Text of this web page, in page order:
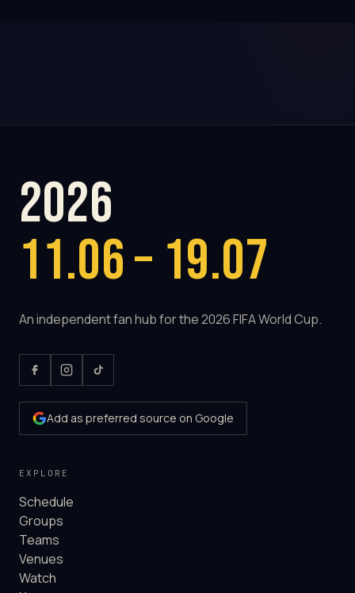
2026
11.06 – 19.07
An independent fan hub for the 2026 FIFA World Cup.
Add as preferred source on Google
EXPLORE
Schedule
Groups
Teams
Venues
Watch